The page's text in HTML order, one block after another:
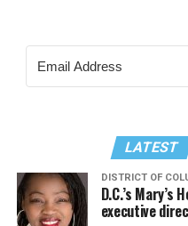
LATEST
DISTRICT OF
D.C.’s Mary’s
executive